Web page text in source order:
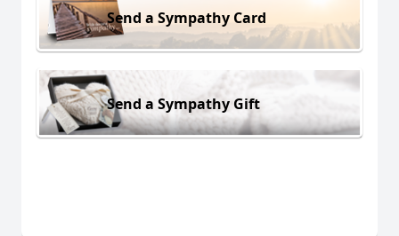
Send a Sympathy Card
Send a Sympathy Gift